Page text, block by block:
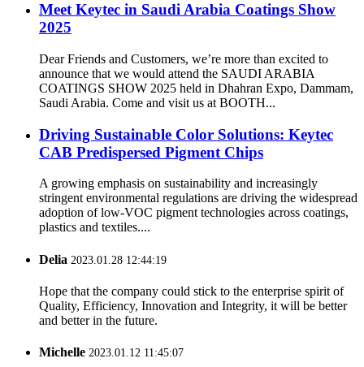
Meet Keytec in Saudi Arabia Coatings Show
2025
Dear Friends and Customers, we’re more than excited to
announce that we would attend the SAUDI ARABIA
COATINGS SHOW 2025 held in Dhahran Expo, Dammam,
Saudi Arabia. Come and visit us at BOOTH...
Driving Sustainable Color Solutions: Keytec
CAB Predispersed Pigment Chips
A growing emphasis on sustainability and increasingly
stringent environmental regulations are driving the widespread
adoption of low-VOC pigment technologies across coatings,
plastics and textiles....
Delia 2023.01.28 12:44:19
Hope that the company could stick to the enterprise spirit of
Quality, Efficiency, Innovation and Integrity, it will be better
and better in the future.
Michelle 2023.01.12 11:45:07